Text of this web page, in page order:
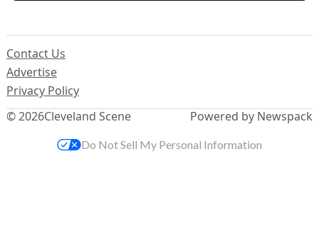
© 2026Cleveland Scene
Contact Us
Advertise
Privacy Policy
Powered by Newspack
Do Not Sell My Personal Information